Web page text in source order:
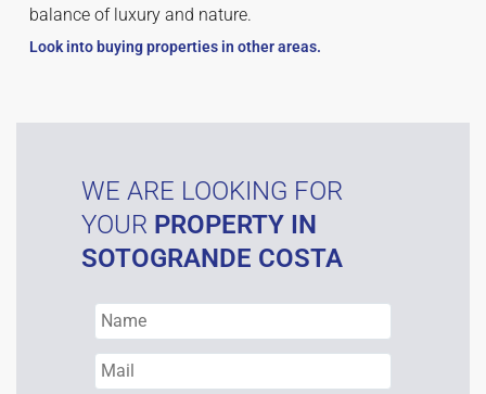
balance of luxury and nature.
Look into buying properties in other areas.
WE ARE LOOKING FOR
YOUR PROPERTY IN
SOTOGRANDE COSTA